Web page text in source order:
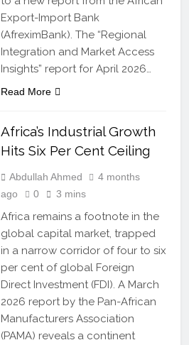
Export-Import Bank
(AfreximBank). The “Regional
Integration and Market Access
Insights” report for April 2026…
Read More
Africa’s Industrial Growth
Hits Six Per Cent Ceiling
Abdullah Ahmed
4 months
ago
0 3 mins
Africa remains a footnote in the
global capital market, trapped
in a narrow corridor of four to six
per cent of global Foreign
Direct Investment (FDI). A March
2026 report by the Pan-African
Manufacturers Association
(PAMA) reveals a continent